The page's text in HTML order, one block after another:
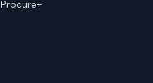
Procure+